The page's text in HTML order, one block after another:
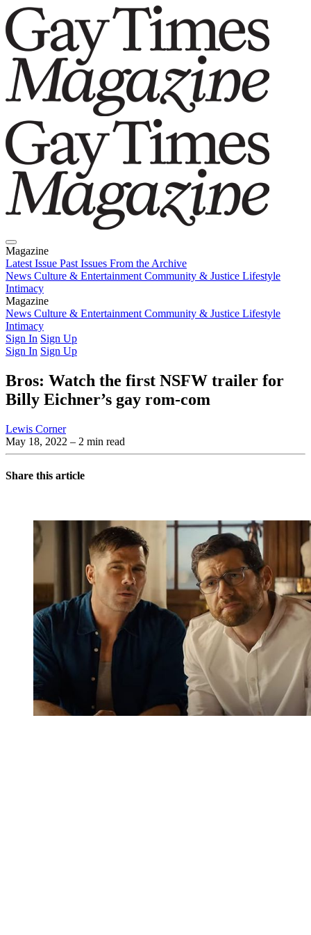
Magazine
Latest Issue Past Issues From the Archive
News Culture & Entertainment Community & Justice Lifestyle
Intimacy
Magazine
Latest IssuePast IssuesFrom the Archive
News Culture & Entertainment Community & Justice Lifestyle
Intimacy
Sign In Sign Up
Sign In Sign Up
Bros: Watch the first NSFW trailer for
Billy Eichner’s gay rom-com
Lewis Corner
May 18, 2022 – 2 min read
Share this article